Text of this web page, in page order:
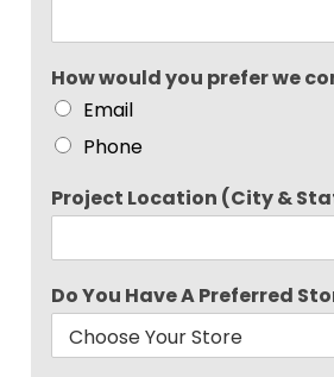
How would you prefer we
Email
Phone
Project Location (City &
Do You Have A Preferred